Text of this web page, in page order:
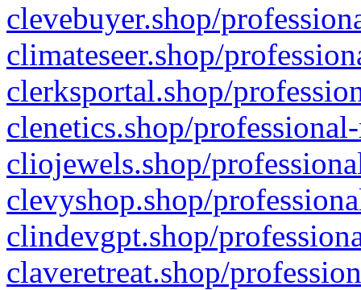
clevebuyer.shop/
climateseer.shop/
clerksportal.shop/
clenetics.shop/
cliojewels.shop/
clevyshop.shop/
clindevgpt.shop/
claveretreat.shop/